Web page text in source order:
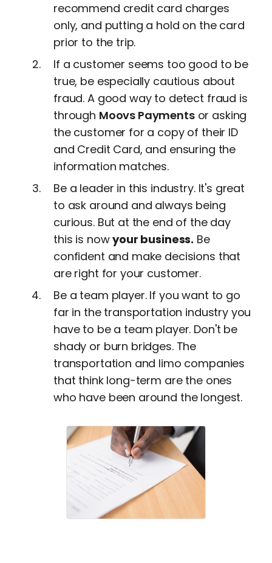
recommend credit card charges
only, and putting a hold on the card
prior to the trip.
If a customer seems too good to be
true, be especially cautious about
fraud. A good way to detect fraud is
through Moovs Paymentsor asking
the customer for a copy of their ID
and Credit Card, and ensuring the
information matches.
Be a leader in this industry. It's great
to ask around and always being
curious. But at the end of the day
this is nowyour business. Be
confident and make decisions that
are right for your customer.
Be a team player. If you want to go
far in the transportation industry you
have to be a team player. Don't be
shady or burn bridges. The
transportation and limo companies
that think long-term are the ones
who have been around the longest.